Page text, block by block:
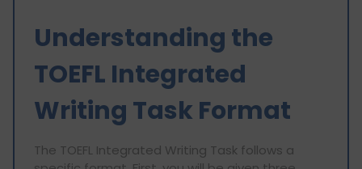
Understanding the
TOEFL Integrated
Writing Task Format
The TOEFL Integrated Writing Task follows a